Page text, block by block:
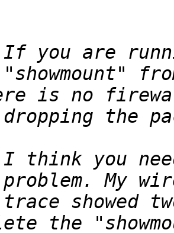
"showmount"
I think you
trace showed